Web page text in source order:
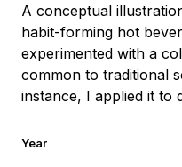
A conceptual
habit-forming hot
experimented with a
common to traditional
instance, I applied it to
Year